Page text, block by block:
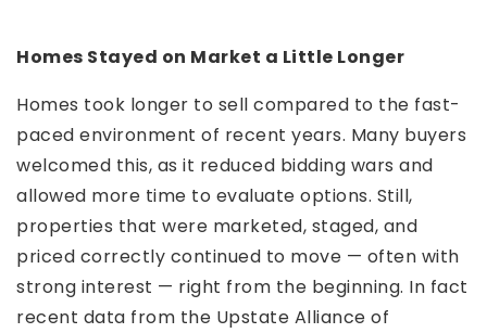
Homes Stayed on Market a Little Longer
Homes took longer to sell compared to the fast-
paced environment of recent years. Many buyers
welcomed this, as it reduced bidding wars and
allowed more time to evaluate options. Still,
properties that were marketed, staged, and
priced correctly continued to move — often with
strong interest — right from the beginning. In fact
recent data from the Upstate Alliance of